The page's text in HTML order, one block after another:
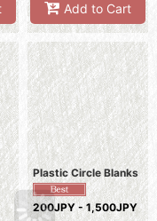
Add to Cart
Plastic Circle Blanks
200JPY - 1,500JPY